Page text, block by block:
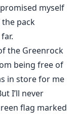
myself
pack
the Greenrock
being free of
in store for me
I’ll never
flag marked